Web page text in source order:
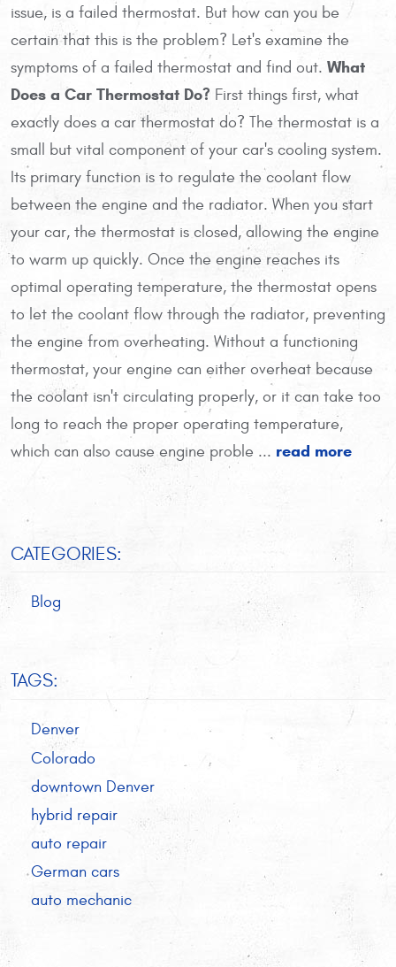
issue, is a failed thermostat. But how can you be
certain that this is the problem? Let's examine the
symptoms of a failed thermostat and find out. What
Does a Car Thermostat Do? First things first, what
exactly does a car thermostat do? The thermostat is a
small but vital component of your car's cooling system.
Its primary function is to regulate the coolant flow
between the engine and the radiator. When you start
your car, the thermostat is closed, allowing the engine
to warm up quickly. Once the engine reaches its
optimal operating temperature, the thermostat opens
to let the coolant flow through the radiator, preventing
the engine from overheating. Without a functioning
thermostat, your engine can either overheat because
the coolant isn't circulating properly, or it can take too
long to reach the proper operating temperature,
which can also cause engine proble ... read more
CATEGORIES:
Blog
TAGS:
Denver
Colorado
downtown Denver
hybrid repair
auto repair
German cars
auto mechanic